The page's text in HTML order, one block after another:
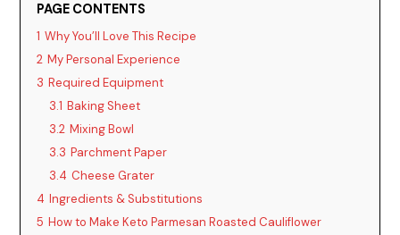
PAGE CONTENTS
1 Why You’ll Love This Recipe
2 My Personal Experience
3 Required Equipment
3.1 Baking Sheet
3.2 Mixing Bowl
3.3 Parchment Paper
3.4 Cheese Grater
4 Ingredients & Substitutions
5 How to Make Keto Parmesan Roasted Cauliflower